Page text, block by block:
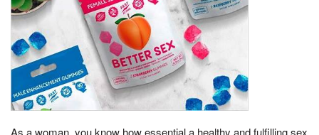
As a woman, you know how essential a healthy and fulfilling sex